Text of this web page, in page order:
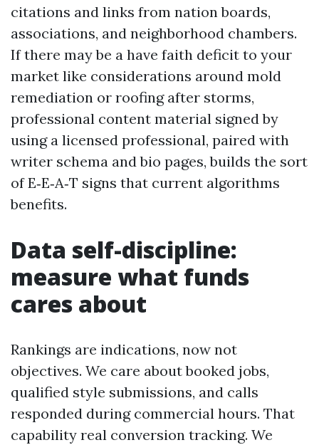
citations and links from nation boards,
associations, and neighborhood chambers.
If there may be a have faith deficit to your
market like considerations around mold
remediation or roofing after storms,
professional content material signed by
using a licensed professional, paired with
writer schema and bio pages, builds the sort
of E‑E‑A‑T signs that current algorithms
benefits.
Data self-discipline:
measure what funds
cares about
Rankings are indications, now not
objectives. We care about booked jobs,
qualified style submissions, and calls
responded during commercial hours. That
capability real conversion tracking. We